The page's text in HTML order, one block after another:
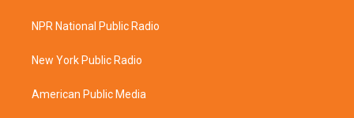
a
g
a
b
o
k
NPR National Public Radio
New York Public Radio
American Public Media